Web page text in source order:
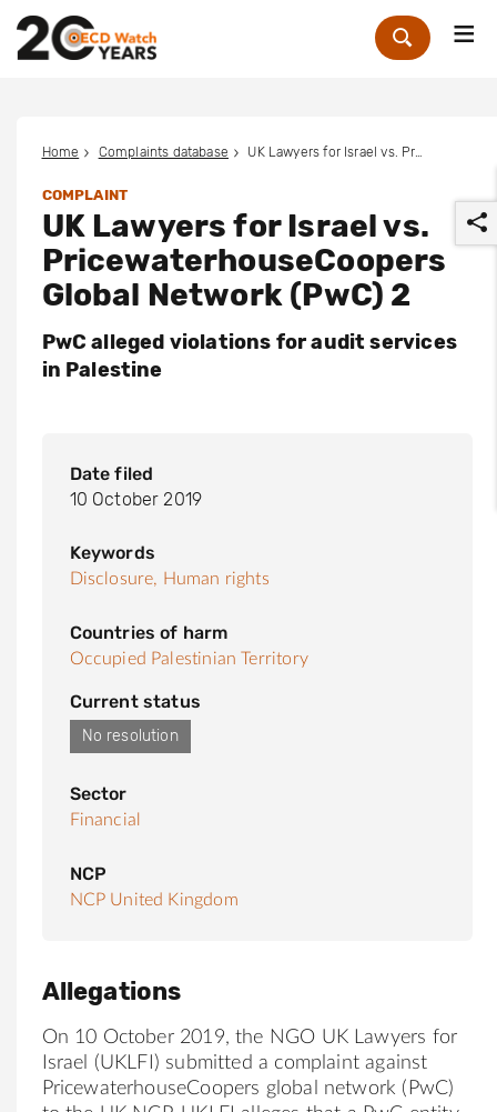
Zoek
Home Complaints database
COMPLAINT
UK Lawyers for Israel vs.
PricewaterhouseCoopers
Global Network (PwC) 2
PwC alleged violations for audit services
in Palestine
Date filed
10 October 2019
Keywords
Disclosure, Human rights
Countries of harm
Occupied Palestinian Territory
Current status
No resolution
Sector
Financial
NCP
NCP United Kingdom
Allegations
On 10 October 2019, the NGO UK Lawyers for
Israel (UKLFI) submitted a complaint against
PricewaterhouseCoopers global network (PwC)